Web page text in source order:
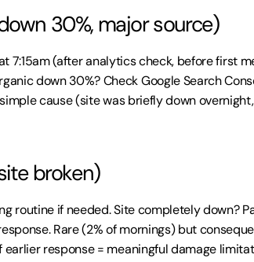
30%, major source)
7:15am (after analytics check, before first
down 30%? Check Google Search
cause (site was briefly down
broken)
routine if needed. Site completely down?
Rare (2% of mornings) but
response = meaningful damage